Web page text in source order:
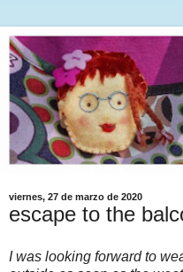
viernes, 27 de marzo de 2020
escape to the
I was looking forward to